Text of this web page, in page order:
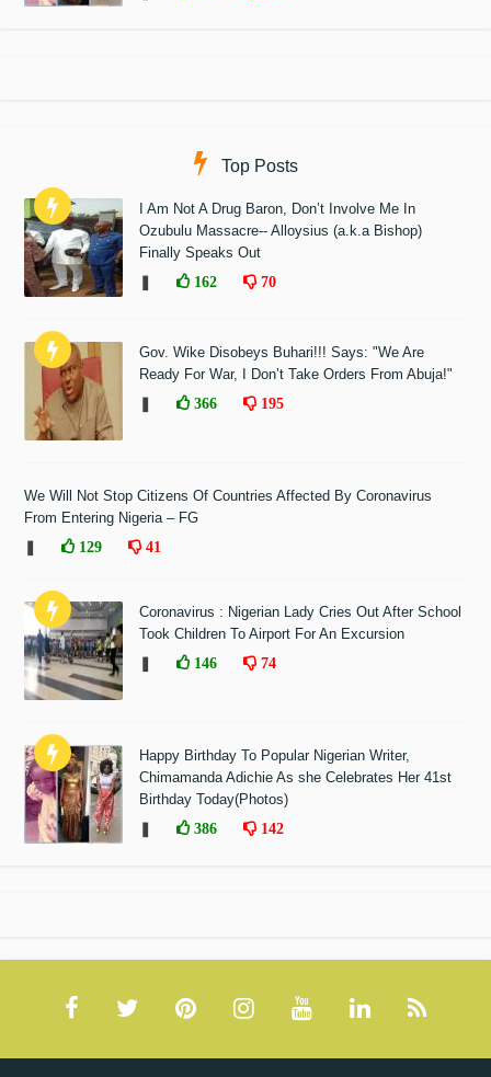
Top Posts
I Am Not A Drug Baron, Don’t Involve Me In
Ozubulu Massacre-- Alloysius (a.k.a Bishop)
Finally Speaks Out
162 70
Gov. Wike Disobeys Buhari!!! Says: "We Are
Ready For War, I Don’t Take Orders From Abuja!"
366 195
We Will Not Stop Citizens Of Countries Affected By Coronavirus
From Entering Nigeria – FG
129 41
Coronavirus : Nigerian Lady Cries Out After School
Took Children To Airport For An Excursion
146 74
Happy Birthday To Popular Nigerian Writer,
Chimamanda Adichie As she Celebrates Her 41st
Birthday Today(Photos)
386 142